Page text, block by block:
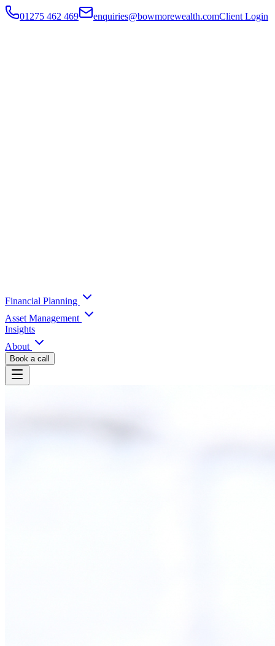
01275 462 469 enquiries@bowmorewealth.comClient Login
Financial Planning
Asset Management
Insights
About
Book a call